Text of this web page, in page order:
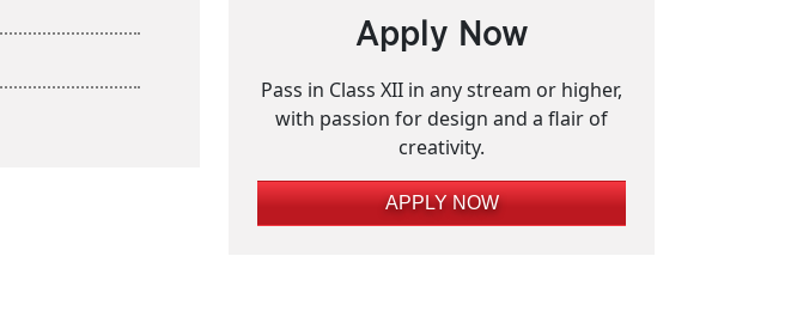
Apply Now
Pass in Class XII in any stream or higher,
with passion for design and a flair of
creativity.
APPLY NOW